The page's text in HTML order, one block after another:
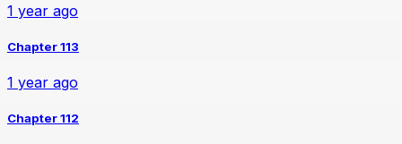
1 year ago
Chapter 113
1 year ago
Chapter 112